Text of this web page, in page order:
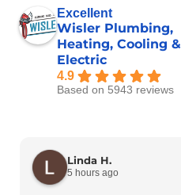
Excellent
Wisler Plumbing,
Heating, Cooling &
Electric
4.9
Based on 5943 reviews
Linda H.
5 hours ago